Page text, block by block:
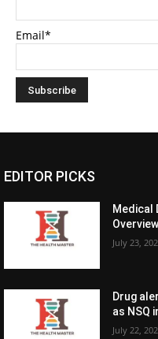
Email*
EDITOR PICKS
Medical
Overview
July 23,
Drug
as NSQ
July 22,